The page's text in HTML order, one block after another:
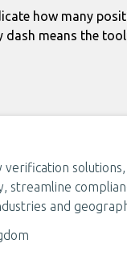
how many
means the
solutions,
streamline
and